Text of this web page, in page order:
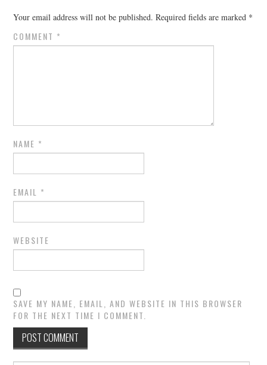
Your email address will not be published. Required fields are marked *
COMMENT *
NAME *
EMAIL *
WEBSITE
SAVE MY NAME, EMAIL, AND WEBSITE IN THIS BROWSER
FOR THE NEXT TIME I COMMENT.